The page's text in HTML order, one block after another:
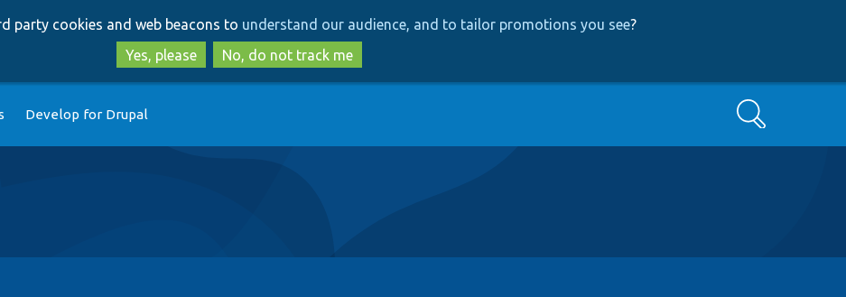
to
main
content
to
search
party cookies and web beacons to understand our audience, and to tailor promotions you see?
Yes, please
No, do not track me
Develop for Drupal Search